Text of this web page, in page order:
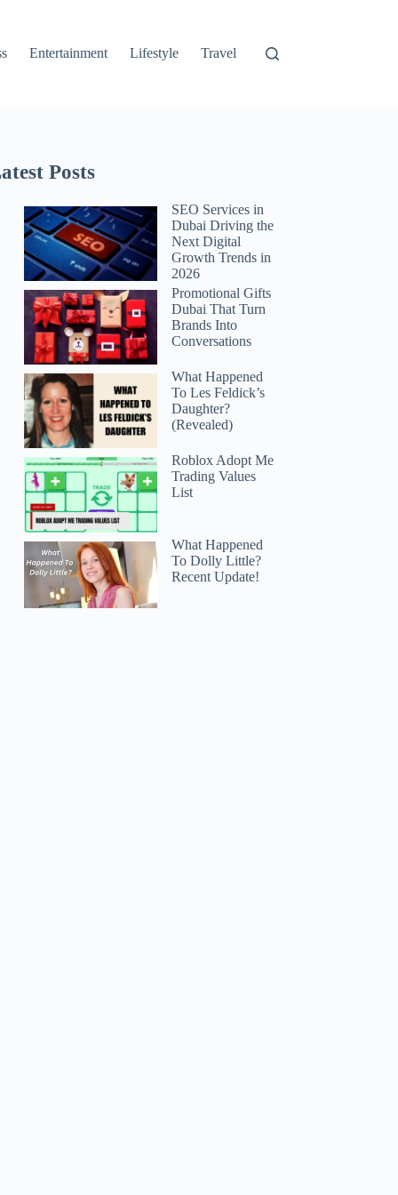
Entertainment Lifestyle Travel
Posts
SEO Services in
Dubai Driving the
Next Digital
Growth Trends in
2026
Promotional Gifts
Dubai That Turn
Brands Into
Conversations
What Happened
To Les Feldick’s
Daughter?
(Revealed)
Roblox Adopt Me
Trading Values
List
What Happened
To Dolly Little?
Recent Update!